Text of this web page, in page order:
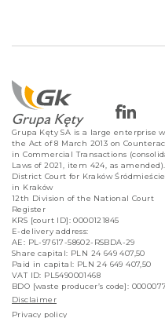
Grupa Kęty SA is a large enterprise
the Act of 8 March 2013 on
in Commercial Transactions
Laws of 2021, item 424, as amended).
District Court for Kraków Śródmieście
in Kraków
12th Division of the National Court
Register
KRS [court ID]: 0000121845
E-delivery address:
AE: PL-97617-58602-RSBDA-29
Share capital: PLN 24 649 407,50
Paid in capital: PLN 24 649 407,50
VAT ID: PL5490001468
BDO [waste producer’s code]:
Disclaimer
Privacy policy